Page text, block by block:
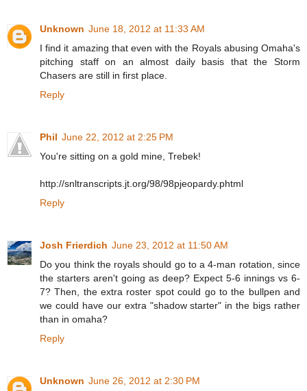
Unknown June 18, 2012 at 11:33 AM
I find it amazing that even with the Royals abusing Omaha's
pitching staff on an almost daily basis that the Storm
Chasers are still in first place.
Reply
Phil June 22, 2012 at 2:25 PM
You're sitting on a gold mine, Trebek!
http://snltranscripts.jt.org/98/98pjeopardy.phtml
Reply
Josh Frierdich June 23, 2012 at 11:50 AM
Do you think the royals should go to a 4-man rotation, since
the starters aren't going as deep? Expect 5-6 innings vs 6-
7? Then, the extra roster spot could go to the bullpen and
we could have our extra "shadow starter" in the bigs rather
than in omaha?
Reply
Unknown June 26, 2012 at 2:30 PM